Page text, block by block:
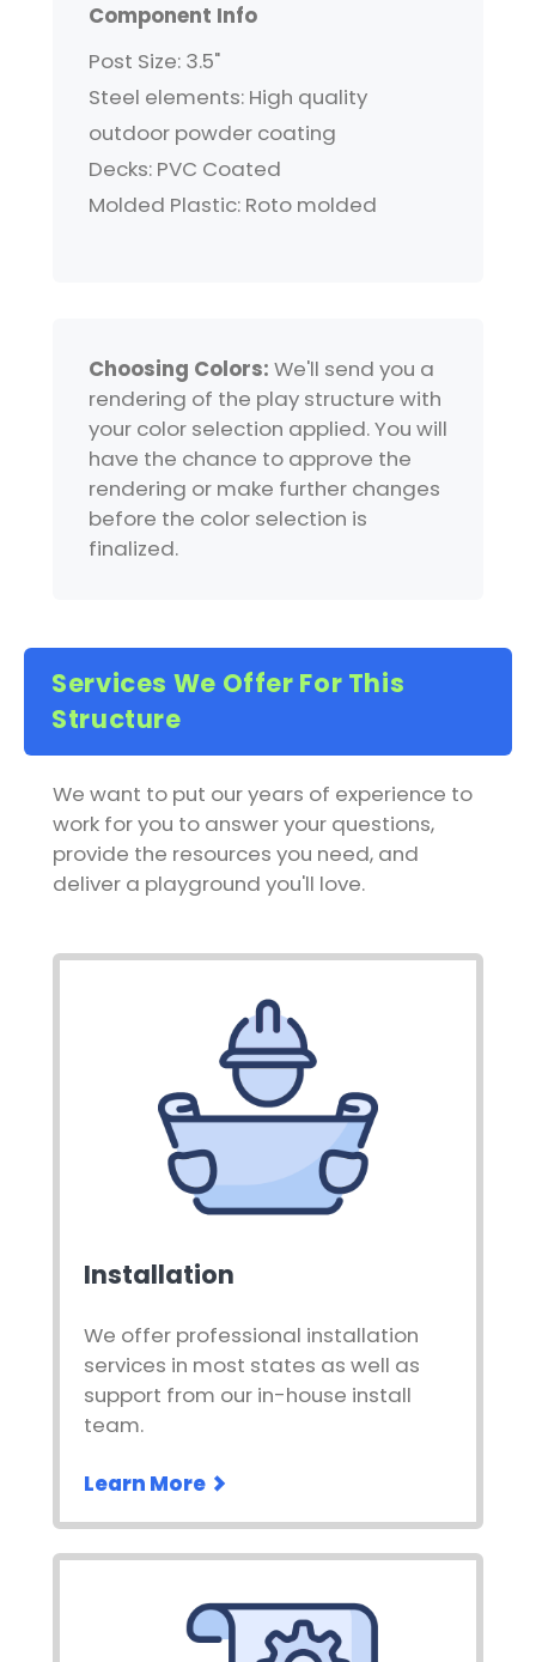
Component Info
Post Size: 3.5"
Steel elements: High quality
outdoor powder coating
Decks: PVC Coated
Molded Plastic: Roto molded
Choosing Colors: We'll send you a
rendering of the play structure with
your color selection applied. You will
have the chance to approve the
rendering or make further changes
before the color selection is
finalized.
Services We Offer For This
Structure
We want to put our years of experience to
work for you to answer your questions,
provide the resources you need, and
deliver a playground you'll love.
Installation
We offer professional installation
services in most states as well as
support from our in-house install
team.
Learn More